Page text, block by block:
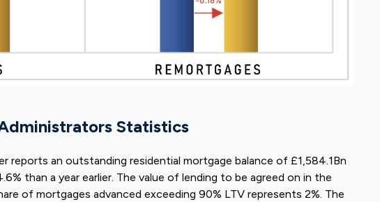
Statistics
reports an outstanding residential mortgage balance of £1,584.1Bn
than a year earlier. The value of lending to be agreed on in the
of mortgages advanced exceeding 90% LTV represents 2%. The